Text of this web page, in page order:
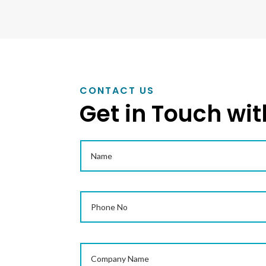
CONTACT US
Get in Touch